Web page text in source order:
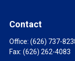
Contact
Office:(626) 737-
Fax:(626) 262-4083